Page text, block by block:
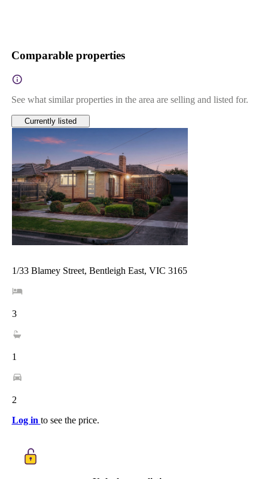
Comparable properties
See what similar properties in the area are selling and listed for.
Currently listed
1/33 Blamey Street, Bentleigh East, VIC 3165
3
1
2
Log in to see the price.